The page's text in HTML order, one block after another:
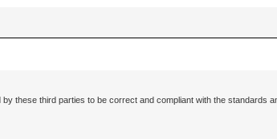
these third parties to be correct and compliant with the standards